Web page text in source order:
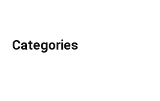
Categories